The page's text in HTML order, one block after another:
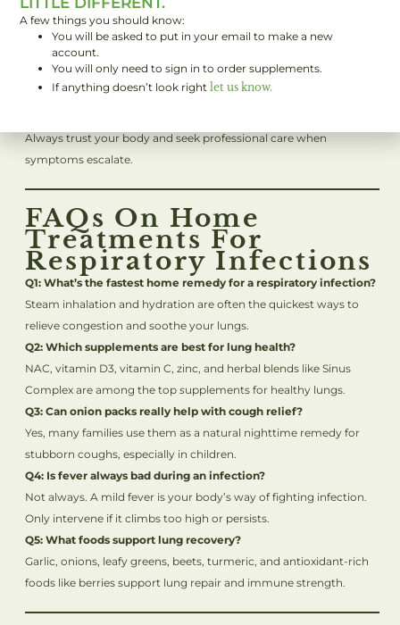
when to call your doctor.
A fever above103°F (39.4°C)that won’t come down.
Difficulty breathing or chest pain.
No improvement after several days of home treatment.
Always trust your body and seek professional care when
symptoms escalate.
FAQs On Home
Treatments For
Respiratory Infections
Q1: What’s the fastest home remedy for a respiratory infection?
Steam inhalation and hydration are often the quickest ways to
relieve congestion and soothe your lungs.
Q2: Which supplements are best for lung health?
NAC, vitamin D3, vitamin C, zinc, and herbal blends like Sinus
Complex are among the topsupplements for healthy lungs.
Q3: Can onion packs really help with cough relief?
Yes, many families use them as a natural nighttime remedy for
stubborn coughs, especially in children.
Q4: Is fever always bad during an infection?
Not always. A mild fever is your body’s way of fighting infection.
Only intervene if it climbs too high or persists.
Q5: What foods support lung recovery?
Garlic, onions, leafy greens, beets, turmeric, and antioxidant-rich
foods like berries support lung repair and immune strength.
A few things you should know:
You will be asked to put in your email to make a new
account.
You will only need to sign in to order supplements.
If anything doesn’t look rightlet us know.